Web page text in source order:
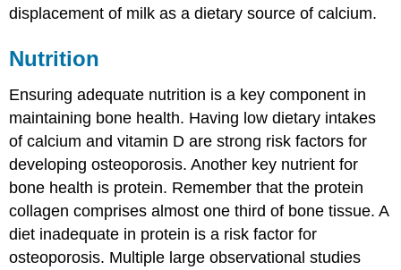
displacement of milk as a dietary source of calcium.
Nutrition
Ensuring adequate nutrition is a key component in
maintaining bone health. Having low dietary intakes
of calcium and vitamin D are strong risk factors for
developing osteoporosis. Another key nutrient for
bone health is protein. Remember that the protein
collagen comprises almost one third of bone tissue. A
diet inadequate in protein is a risk factor for
osteoporosis. Multiple large observational studies